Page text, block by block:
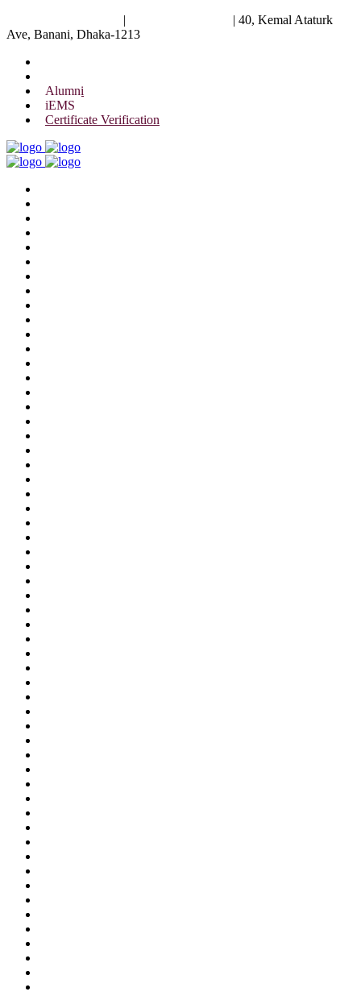
| | 40, Kemal Ataturk
Ave, Banani, Dhaka-1213
Alumni
iEMS
Certificate Verification